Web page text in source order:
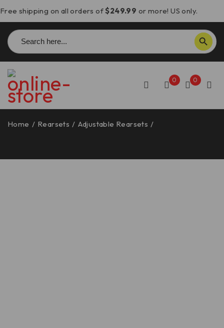
Free shipping on all orders of$249.99 or more! US only.
Search
for:
SEARCH BUTTON
0 0
Home / Rearsets / Adjustable Rearsets /